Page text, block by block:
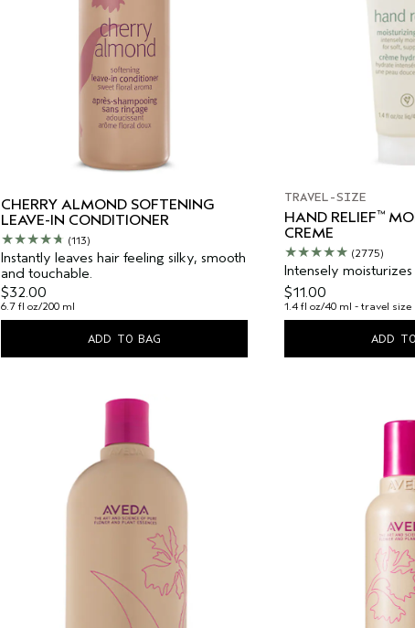
CHERRY ALMOND SOFTENING
LEAVE-IN CONDITIONER
(113)
Instantly leaves hair feeling silky, smooth
and touchable.
$32.00
6.7 fl oz/200 ml
ADD TO BAG
TRAVEL-SIZE
HAND RELIEF™
CREME
(2775)
Intensely
$11.00
1.4 fl oz/40 ml - travel size
ADD